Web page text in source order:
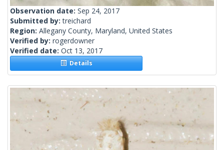
Observation date: Sep 24, 2017
Submitted by:treichard
Region: Allegany County, Maryland, United States
Verified by: rogerdowner
Verified date: Oct 13, 2017
Details